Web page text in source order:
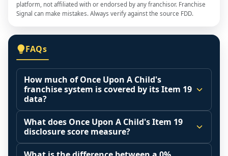
platform, not affiliated with or endorsed by any franchisor. Franchise
Signal can make mistakes. Always verify against the source FDD.
FAQs
How much of Once Upon A Child's
franchise system is covered by its Item 19
data?
The disclosure score is the share of franchised
outlets that operated during the reporting
period (Item 20 base) that the franchisor
actually included in its Item 19 financial
What does Once Upon A Child's Item 19
disclosure score measure?
It measures how much of the franchised